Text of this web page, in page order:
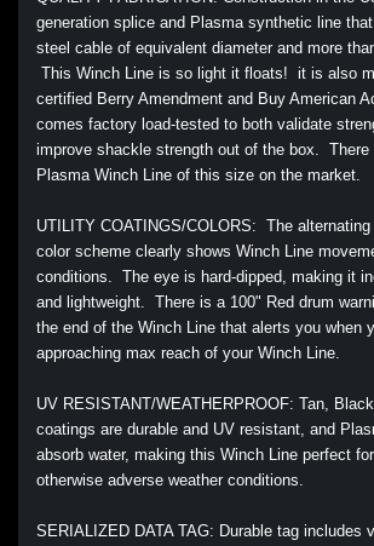
generation splice and Plasma synthetic line
steel cable of equivalent diameter and more
This Winch Line is so light it floats! it is also
certified Berry Amendment and Buy American
comes factory load-tested to both validate
improve shackle strength out of the box. There
Plasma Winch Line of this size on the market.
UTILITY COATINGS/COLORS: The
color scheme clearly shows Winch Line
conditions. The eye is hard-dipped, making it
and lightweight. There is a 100" Red drum
the end of the Winch Line that alerts you when
approaching max reach of your Winch Line.
UV RESISTANT/WEATHERPROOF: Tan,
coatings are durable and UV resistant, and
absorb water, making this Winch Line perfect
otherwise adverse weather conditions.
SERIALIZED DATA TAG: Durable tag includes